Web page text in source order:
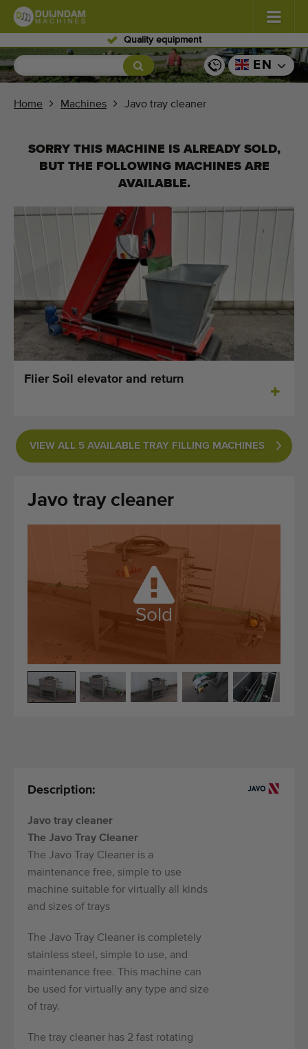
Skilled personnel
Flowers and plants (587)
(336)
Sell your machine!
Search per type
Last viewed machines
Last added machines
Machine Alerts
Import a machine
Brands
Blog
Worldwide delivery
Since 1977
EN
Home Machines Javo tray cleaner
SORRY THIS MACHINE IS ALREADY SOLD,
BUT THE FOLLOWING MACHINES ARE
AVAILABLE.
Flier Soil elevator and return
VIEW ALL 5 AVAILABLE TRAY FILLING MACHINES
Javo tray cleaner
Sold
Description:
Javo tray cleaner
The Javo Tray Cleaner
The Javo Tray Cleaner is a
maintenance free, simple to use
machine suitable for virtually all kinds
and sizes of trays
The Javo Tray Cleaner is completely
stainless steel, simple to use, and
maintenance free. This machine can
be used for virtually any type and size
of tray.
The tray cleaner has 2 fast rotating